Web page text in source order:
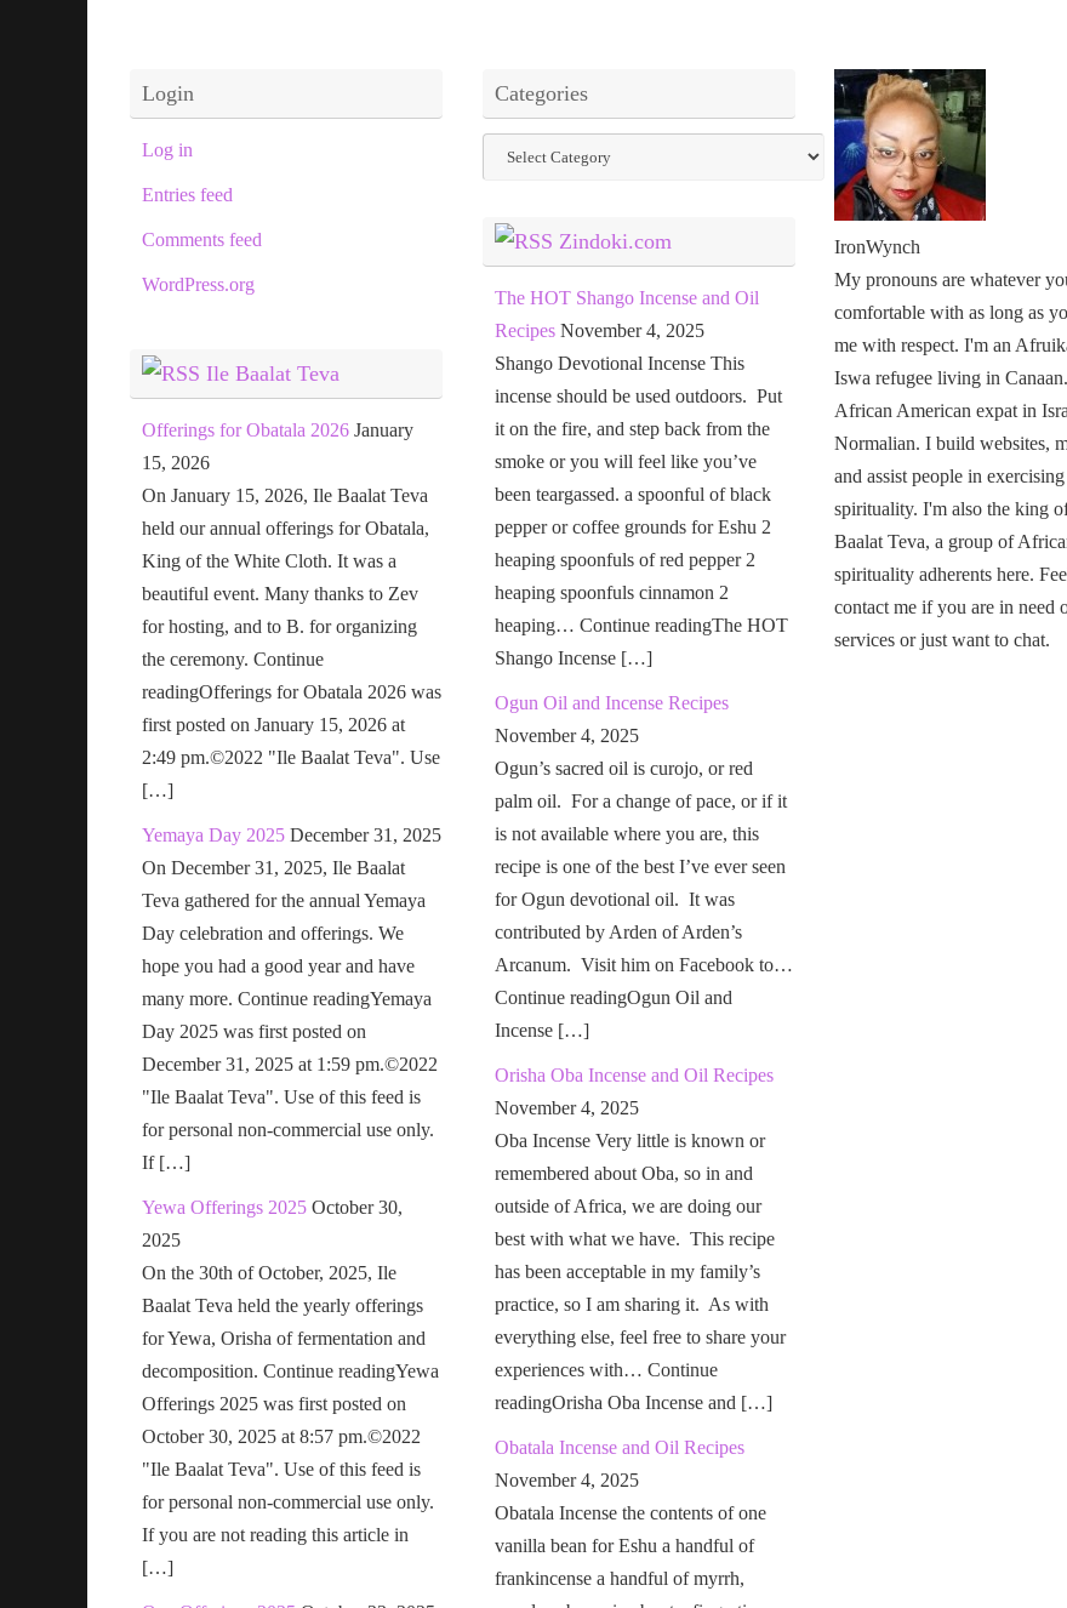
Login
Log in
Entries feed
Comments feed
WordPress.org
Ile Baalat Teva
Offerings for Obatala 2026 January
15, 2026
On January 15, 2026, Ile Baalat Teva
held our annual offerings for Obatala,
King of the White Cloth. It was a
beautiful event. Many thanks to Zev
for hosting, and to B. for organizing
the ceremony. Continue
readingOfferings for Obatala 2026 was
first posted on January 15, 2026 at
2:49 pm.©2022 "Ile Baalat Teva". Use
[…]
Yemaya Day 2025 December 31, 2025
On December 31, 2025, Ile Baalat
Teva gathered for the annual Yemaya
Day celebration and offerings. We
hope you had a good year and have
many more. Continue readingYemaya
Day 2025 was first posted on
December 31, 2025 at 1:59 pm.©2022
"Ile Baalat Teva". Use of this feed is
for personal non-commercial use only.
If […]
Yewa Offerings 2025 October 30,
2025
On the 30th of October, 2025, Ile
Baalat Teva held the yearly offerings
for Yewa, Orisha of fermentation and
decomposition. Continue readingYewa
Offerings 2025 was first posted on
October 30, 2025 at 8:57 pm.©2022
"Ile Baalat Teva". Use of this feed is
for personal non-commercial use only.
If you are not reading this article in
[…]
Categories
Categories
Zindoki.com
The HOT Shango Incense and Oil
Recipes November 4, 2025
Shango Devotional Incense This
incense should be used outdoors. Put
it on the fire, and step back from the
smoke or you will feel like you’ve
been teargassed. a spoonful of black
pepper or coffee grounds for Eshu 2
heaping spoonfuls of red pepper 2
heaping spoonfuls cinnamon 2
heaping… Continue readingThe HOT
Shango Incense […]
Ogun Oil and Incense Recipes
November 4, 2025
Ogun’s sacred oil is curojo, or red
palm oil. For a change of pace, or if it
is not available where you are, this
recipe is one of the best I’ve ever seen
for Ogun devotional oil. It was
contributed by Arden of Arden’s
Arcanum. Visit him on Facebook to…
Continue readingOgun Oil and
Incense […]
Orisha Oba Incense and Oil Recipes
November 4, 2025
Oba Incense Very little is known or
remembered about Oba, so in and
outside of Africa, we are doing our
best with what we have. This recipe
has been acceptable in my family’s
practice, so I am sharing it. As with
everything else, feel free to share your
experiences with… Continue
readingOrisha Oba Incense and […]
Obatala Incense and Oil Recipes
November 4, 2025
Obatala Incense the contents of one
vanilla bean for Eshu a handful of
frankincense a handful of myrrh,
IronWynch
My pronouns are whatever
comfortable with as long as
me with respect. I'm an
Iswa refugee living in
African American expat in
Normalian. I build websites,
and assist people in
spirituality. I'm also the king
Baalat Teva, a group of
spirituality adherents here.
contact me if you are in need
services or just want to chat.